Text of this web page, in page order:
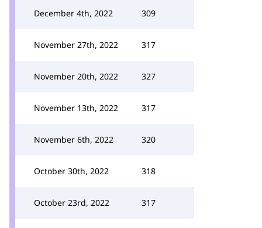
December 4th, 2022 309
November 27th, 2022 317
November 20th, 2022 327
November 13th, 2022 317
November 6th, 2022 320
October 30th, 2022 318
October 23rd, 2022 317